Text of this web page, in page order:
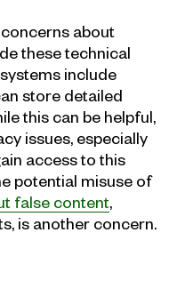
about
these technical
include
store detailed
this can be helpful,
issues, especially
access to this
potential misuse of
false content,
is another concern.